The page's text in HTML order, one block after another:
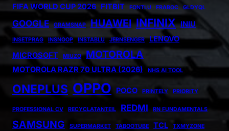
FIFA WORLD CUP 2026 FITBIT FONTLU FRABOC GLDYQL
GOOGLE GRAMSNAP HUAWEI INFINIX INIU
INSETPRAG INSNOOP INSTABLU JERNSENGER
LENOVO
MICROSOFT
MIUZO MOTOROLA
MOTOROLA RAZR 70 ULTRA (2026) NHS AI TOOL
ONEPLUS OPPO POCO PRINTELY PRIORITY
PROFESSIONAL CV RECYCLATANTEIL REDMI RN FUNDAMENTALS
SAMSUNG SUPERMARKET TABOOTUBE TCL TXMYZONE